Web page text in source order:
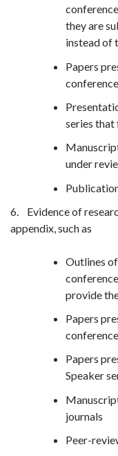
they are
instead of
Papers
series that
under
6. Evidence of
appendix, such as
Outlines
provide
Papers
conference
Papers
Speaker
journals
Peer-